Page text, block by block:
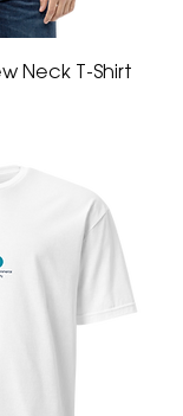
Neck T-Shirt